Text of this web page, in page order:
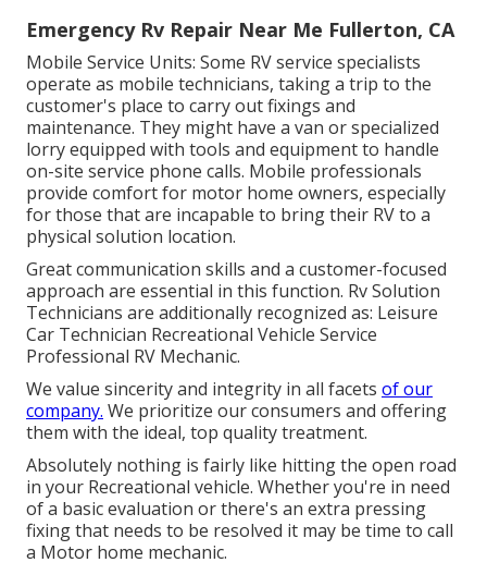
Emergency Rv Repair Near Me Fullerton, CA
Mobile Service Units: Some RV service specialists
operate as mobile technicians, taking a trip to the
customer's place to carry out fixings and
maintenance. They might have a van or specialized
lorry equipped with tools and equipment to handle
on-site service phone calls. Mobile professionals
provide comfort for motor home owners, especially
for those that are incapable to bring their RV to a
physical solution location.
Great communication skills and a customer-focused
approach are essential in this function. Rv Solution
Technicians are additionally recognized as: Leisure
Car Technician Recreational Vehicle Service
Professional RV Mechanic.
We value sincerity and integrity in all facets of our
company. We prioritize our consumers and offering
them with the ideal, top quality treatment.
Absolutely nothing is fairly like hitting the open road
in your Recreational vehicle. Whether you're in need
of a basic evaluation or there's an extra pressing
fixing that needs to be resolved it may be time to call
a Motor home mechanic.